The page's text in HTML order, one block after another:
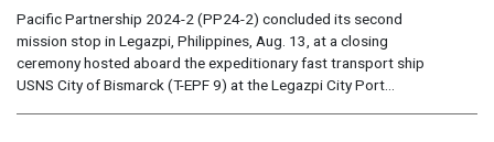
Pacific Partnership 2024-2 (PP24-2) concluded its second
mission stop in Legazpi, Philippines, Aug. 13, at a closing
ceremony hosted aboard the expeditionary fast transport ship
USNS City of Bismarck (T-EPF 9) at the Legazpi City Port...